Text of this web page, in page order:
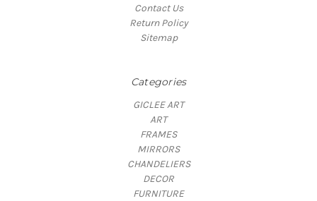
Contact Us
Return Policy
Sitemap
Categories
GICLEE ART
ART
FRAMES
MIRRORS
CHANDELIERS
DECOR
FURNITURE